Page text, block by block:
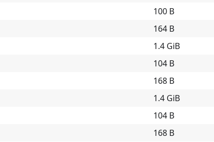
100 B
164 B
1.4 GiB
104 B
168 B
1.4 GiB
104 B
168 B